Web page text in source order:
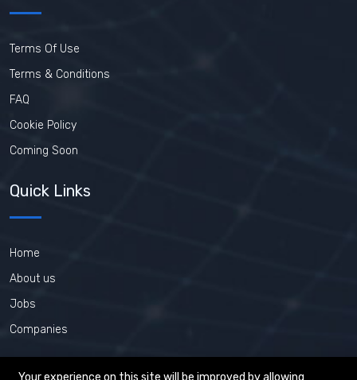
Terms Of Use
Terms & Conditions
FAQ
Cookie Policy
Coming Soon
Quick Links
Home
About us
Jobs
Companies
Your experience on this site will be improved by allowing